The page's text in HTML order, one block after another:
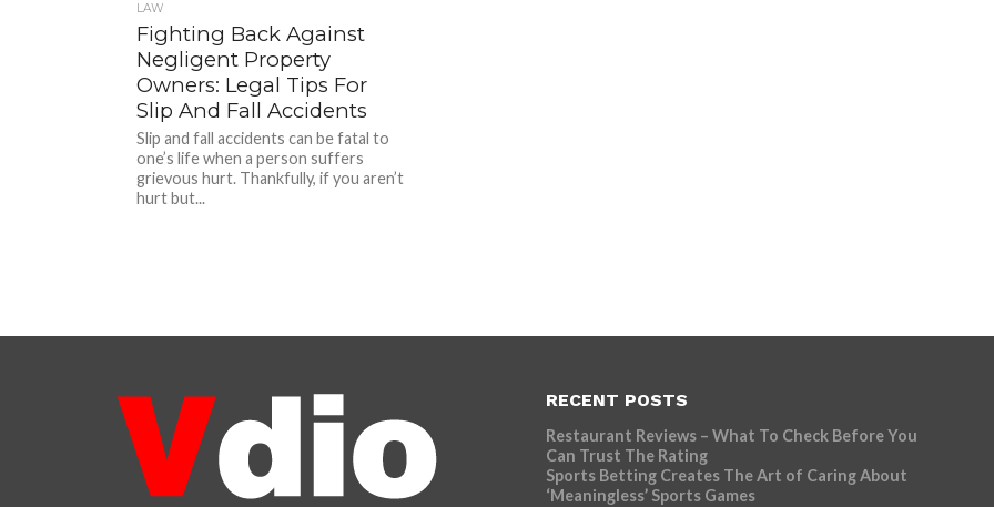
LAW
Fighting Back Against
Negligent Property
Owners: Legal Tips For
Slip And Fall Accidents
Slip and fall accidents can be fatal to
one’s life when a person suffers
grievous hurt. Thankfully, if you aren’t
hurt but...
RECENT POSTS
Restaurant Reviews – What To Check Before You
Can Trust The Rating
Sports Betting Creates The Art of Caring About
‘Meaningless’ Sports Games